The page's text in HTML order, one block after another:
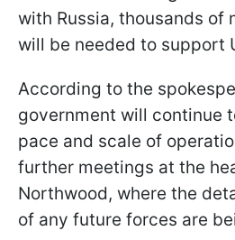
with Russia, thousands of
will be needed to support
According to the
government will continue
pace and scale of
further meetings at the
Northwood, where the
of any future forces are